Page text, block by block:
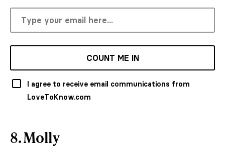
COUNT ME IN
I agree to receive email communications from
LoveToKnow.com
8. Molly